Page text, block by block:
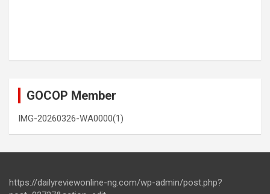
GOCOP Member
IMG-20260326-WA0000(1)
https://dailyreviewonline-ng.com/wp-admin/post.php?